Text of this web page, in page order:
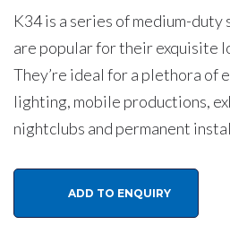
K34 is a series of medium-
are popular for their exquisite
They’re ideal for a plethora of
lighting, mobile productions,
nightclubs and permanent
ADD TO ENQUIRY